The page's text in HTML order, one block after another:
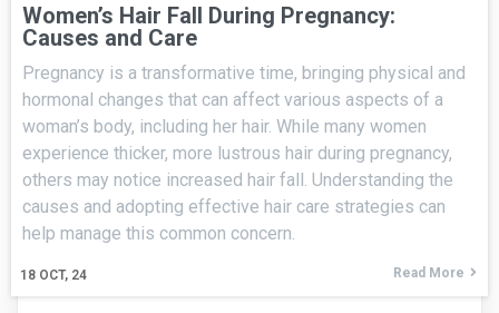
Women’s Hair Fall During Pregnancy:
Causes and Care
18 OCT, 24
Pregnancy is a transformative time, bringing physical and
hormonal changes that can affect various aspects of a
woman’s body, including her hair. While many women
experience thicker, more lustrous hair during pregnancy,
others may notice increased hair fall. Understanding the
causes and adopting effective hair care strategies can
help manage this common concern.
Read More